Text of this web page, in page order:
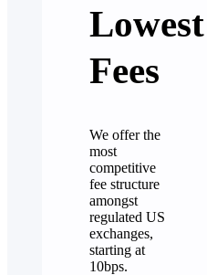
Lowest
Fees
We offer the
most
competitive
fee structure
amongst
regulated US
exchanges,
starting at
10bps.